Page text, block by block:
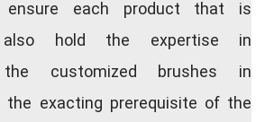
ensure each product that is
hold the expertise in
the customized brushes in
the exacting prerequisite of the